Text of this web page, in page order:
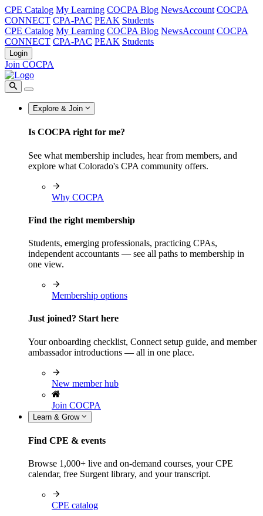
CPE Catalog My Learning COCPA Blog NewsAccount COCPA
CONNECT CPA-PAC PEAK Students
CPE Catalog My Learning COCPA Blog NewsAccount COCPA
CONNECT CPA-PAC PEAK Students
Login
Join COCPA
Explore & Join
Is COCPA right for me?
See what membership includes, hear from members, and
explore what Colorado's CPA community offers.
Why COCPA
Find the right membership
Students, emerging professionals, practicing CPAs,
independent accountants — see all paths to membership in
one view.
Membership options
Just joined? Start here
Your onboarding checklist, Connect setup guide, and member
ambassador introductions — all in one place.
New member hub
Join COCPA
Learn & Grow
Find CPE & events
Browse 1,000+ live and on-demand courses, your CPE
calendar, free Surgent library, and your transcript.
CPE catalog